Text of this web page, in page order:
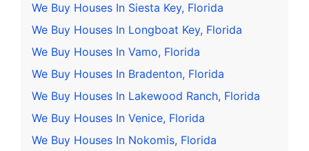
We Buy Houses In Siesta Key, Florida
We Buy Houses In Longboat Key, Florida
We Buy Houses In Vamo, Florida
We Buy Houses In Bradenton, Florida
We Buy Houses In Lakewood Ranch, Florida
We Buy Houses In Venice, Florida
We Buy Houses In Nokomis, Florida